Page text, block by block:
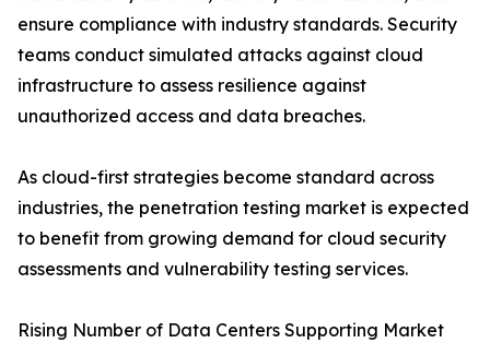
ensure compliance with industry standards. Security
teams conduct simulated attacks against cloud
infrastructure to assess resilience against
unauthorized access and data breaches.
As cloud-first strategies become standard across
industries, the penetration testing market is expected
to benefit from growing demand for cloud security
assessments and vulnerability testing services.
Rising Number of Data Centers Supporting Market